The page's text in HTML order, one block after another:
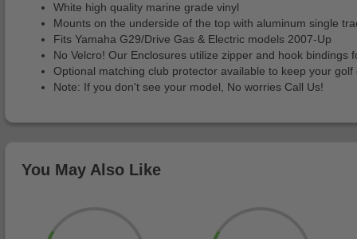
White high quality marine grade vinyl
Mounts on the underside of the top with aluminum single
Fits Yamaha G29/Drive Gas & Electric models 2007-Up
No Velcro! Our Enclosures utilize zipper and hook bindings
Optional matching club protector available to keep your golf
Note: If you don't see your model, No worries Call Us!
You May Also Like